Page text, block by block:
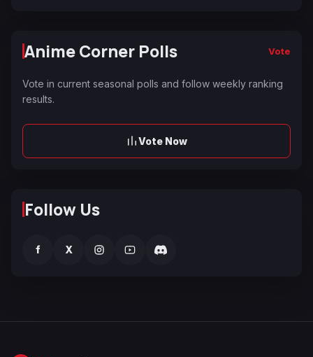
Anime Corner Polls Vote
Vote in current seasonal polls and follow weekly ranking
results.
Vote Now
Follow Us
f X